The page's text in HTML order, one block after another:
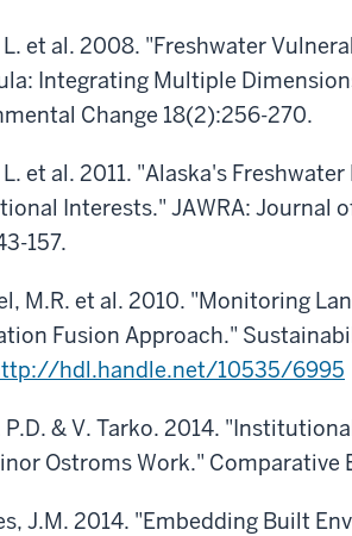
L. et al. 2008. "Freshwater
Integrating Multiple
Change 18(2):256-270.
et al. 2011. "Alaska's
Interests." JAWRA: Journal
157.
M.R. et al. 2010. "Monitoring
Fusion Approach."
hdl.handle.net/10535/6995
& V. Tarko. 2014.
Ostroms Work." Comparative
J.M. 2014. "Embedding Built